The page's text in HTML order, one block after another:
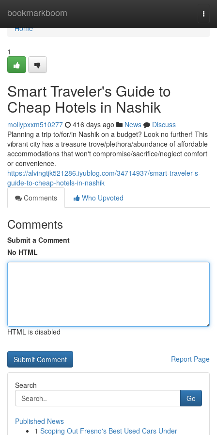
bookmarkboom
Home
Home
1
Smart Traveler's Guide to
Cheap Hotels in Nashik
mollypxxm510277 416 days ago News
Discuss
Planning a trip to/for/in Nashik on a budget? Look no further! This
vibrant city has a treasure trove/plethora/abundance of affordable
accommodations that won't compromise/sacrifice/neglect comfort
or convenience.
https://alvingtjk521286.iyublog.com/34714937/smart-traveler-s-
guide-to-cheap-hotels-in-nashik
Comments
Who Upvoted
Comments
Submit a Comment
No HTML
HTML is disabled
Report Page
Search
Go
Published News
1 Scoping Out Fresno's Best Used Cars Under